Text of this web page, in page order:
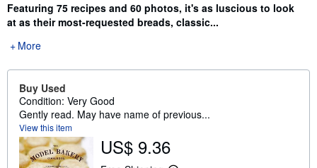
Featuring 75 recipes and 60 photos, it's as luscious to look
at as their most-requested breads, classic...
More
Buy Used
Condition: Very Good
Gently read. May have name of previous...
View this item
US$ 9.36